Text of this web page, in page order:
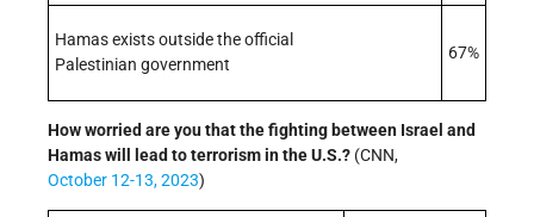
Hamas exists outside the official
Palestinian government
67%
How worried are you that the fighting between Israel and
Hamas will lead to terrorism in the U.S.? (CNN,
October 12-13, 2023)